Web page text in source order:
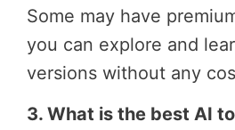
Some may have
you can explore and
versions without any
3. What is the best AI